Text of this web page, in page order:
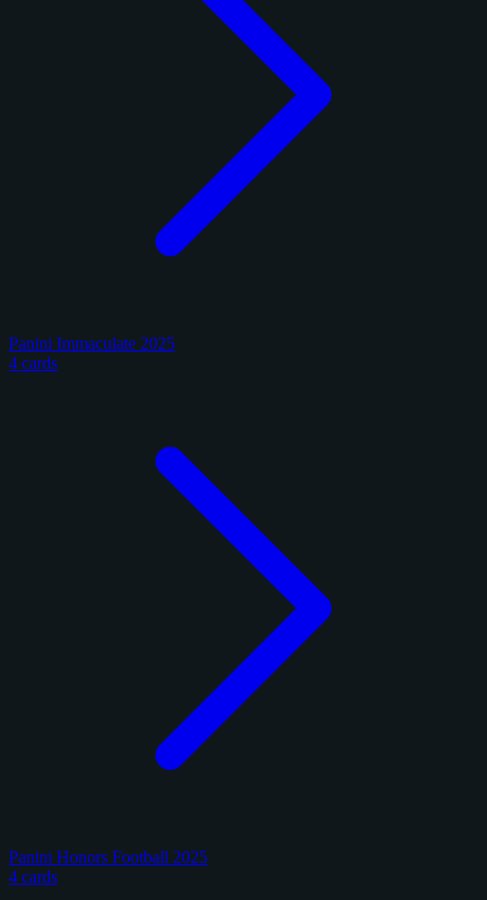
Panini Immaculate 2025
4 cards
Panini Honors Football 2025
4 cards